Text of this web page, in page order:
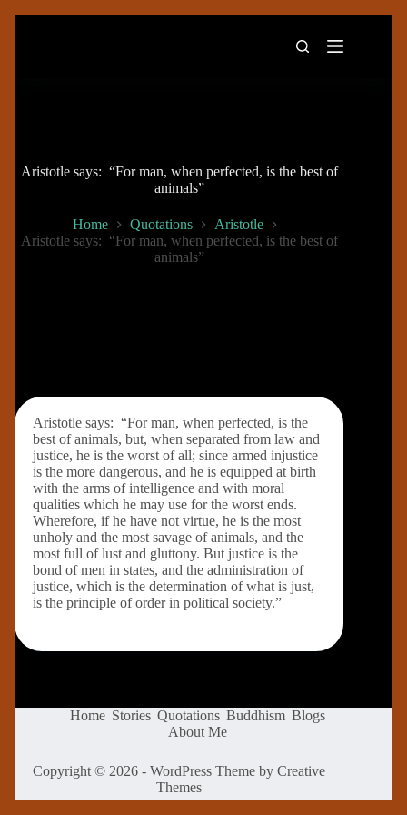
Aristotle says: “For man, when perfected, is the best of
animals”
Home Quotations
Aristotle
Aristotle says: “For man, when perfected, is the best of
animals”
Aristotle says: “For man, when perfected, is the
best of animals, but, when separated from law and
justice, he is the worst of all; since armed injustice
is the more dangerous, and he is equipped at birth
with the arms of intelligence and with moral
qualities which he may use for the worst ends.
Wherefore, if he have not virtue, he is the most
unholy and the most savage of animals, and the
most full of lust and gluttony. But justice is the
bond of men in states, and the administration of
justice, which is the determination of what is just,
is the principle of order in political society.”
Home Stories Quotations Buddhism Blogs
About Me
Copyright © 2026 - WordPress Theme byCreative
Themes